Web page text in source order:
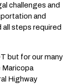
challenges and
and
steps required
but for our many
Maricopa
Highway